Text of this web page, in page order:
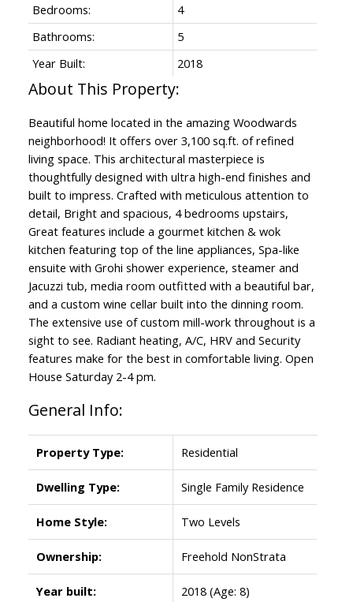
Bedrooms:
4
Bathrooms:
5
Year Built:
2018
Beautiful home located in the amazing Woodwards
neighborhood! It offers over 3,100 sq.ft. of refined
living space. This architectural masterpiece is
thoughtfully designed with ultra high-end finishes and
built to impress. Crafted with meticulous attention to
detail, Bright and spacious, 4 bedrooms upstairs,
Great features include a gourmet kitchen & wok
kitchen featuring top of the line appliances, Spa-like
ensuite with Grohi shower experience, steamer and
Jacuzzi tub, media room outfitted with a beautiful bar,
and a custom wine cellar built into the dinning room.
The extensive use of custom mill-work throughout is a
sight to see. Radiant heating, A/C, HRV and Security
features make for the best in comfortable living. Open
House Saturday 2-4 pm.
General Info:
Property Type: Residential
Dwelling Type: Single Family Residence
Home Style: Two Levels
Ownership: Freehold NonStrata
Year built: 2018 (Age: 8)